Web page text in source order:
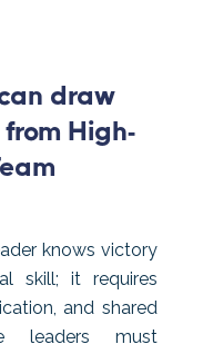
draw
High-
knows victory
skill; it requires
and shared
leaders must